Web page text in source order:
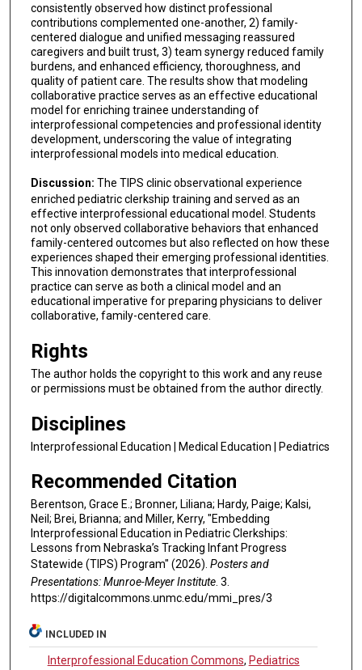
consistently observed how distinct professional
contributions complemented one-another, 2) family-
centered dialogue and unified messaging reassured
caregivers and built trust, 3) team synergy reduced family
burdens, and enhanced efficiency, thoroughness, and
quality of patient care. The results show that modeling
collaborative practice serves as an effective educational
model for enriching trainee understanding of
interprofessional competencies and professional identity
development, underscoring the value of integrating
interprofessional models into medical education.
Discussion: The TIPS clinic observational experience
enriched pediatric clerkship training and served as an
effective interprofessional educational model. Students
not only observed collaborative behaviors that enhanced
family-centered outcomes but also reflected on how these
experiences shaped their emerging professional identities.
This innovation demonstrates that interprofessional
practice can serve as both a clinical model and an
educational imperative for preparing physicians to deliver
collaborative, family-centered care.
Rights
The author holds the copyright to this work and any reuse
or permissions must be obtained from the author directly.
Disciplines
Interprofessional Education | Medical Education | Pediatrics
Recommended Citation
Berentson, Grace E.; Bronner, Liliana; Hardy, Paige; Kalsi,
Neil; Brei, Brianna; and Miller, Kerry, "Embedding
Interprofessional Education in Pediatric Clerkships:
Lessons from Nebraska’s Tracking Infant Progress
Statewide (TIPS) Program" (2026). Posters and
Presentations: Munroe-Meyer Institute. 3.
https://digitalcommons.unmc.edu/mmi_pres/3
INCLUDED IN
Interprofessional Education Commons, Pediatrics